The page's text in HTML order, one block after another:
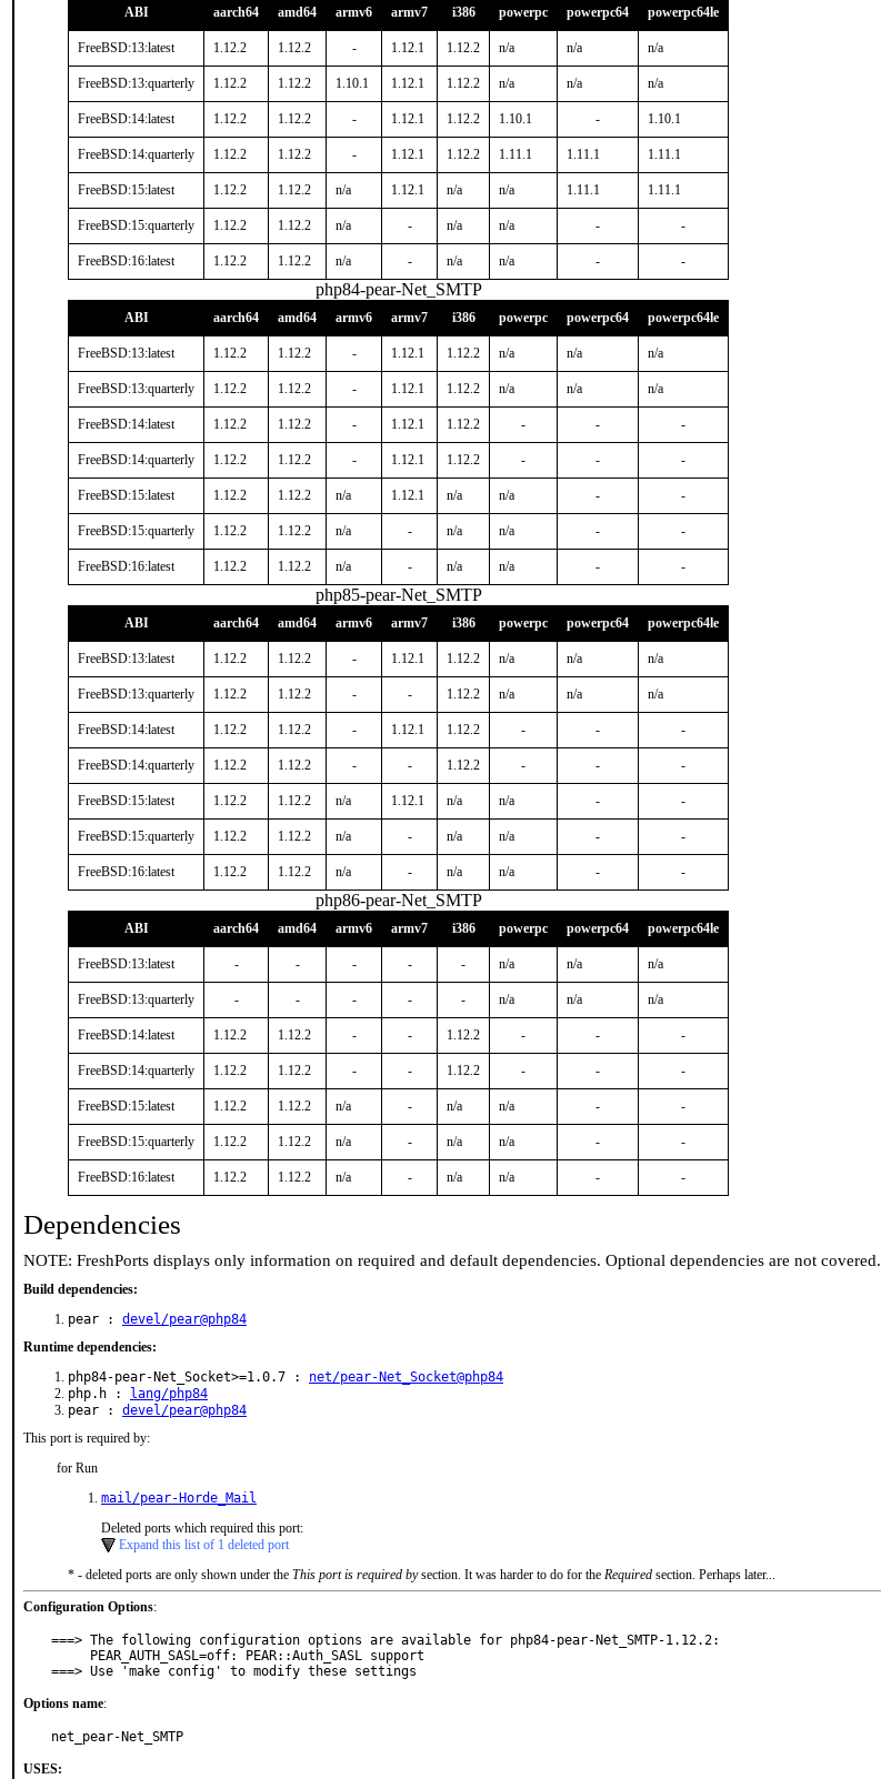
ABI aarch64 amd64 armv6 armv7 i386 powerpc powerpc64 powerpc64le
FreeBSD:13:latest 1.12.2 1.12.2 - 1.12.1 1.12.2 n/a n/a n/a
FreeBSD:13:quarterly 1.12.2 1.12.2 1.10.1 1.12.1 1.12.2 n/a n/a n/a
FreeBSD:14:latest 1.12.2 1.12.2 - 1.12.1 1.12.2 1.10.1 - 1.10.1
FreeBSD:14:quarterly 1.12.2 1.12.2 - 1.12.1 1.12.2 1.11.1 1.11.1 1.11.1
FreeBSD:15:latest 1.12.2 1.12.2 n/a 1.12.1 n/a n/a 1.11.1 1.11.1
FreeBSD:15:quarterly 1.12.2 1.12.2 n/a - n/a n/a - -
FreeBSD:16:latest 1.12.2 1.12.2 n/a - n/a n/a - -
php84-pear-Net_SMTP
ABI aarch64 amd64 armv6 armv7 i386 powerpc powerpc64 powerpc64le
FreeBSD:13:latest 1.12.2 1.12.2 - 1.12.1 1.12.2 n/a n/a n/a
FreeBSD:13:quarterly 1.12.2 1.12.2 - 1.12.1 1.12.2 n/a n/a n/a
FreeBSD:14:latest 1.12.2 1.12.2 - 1.12.1 1.12.2 - - -
FreeBSD:14:quarterly 1.12.2 1.12.2 - 1.12.1 1.12.2 - - -
FreeBSD:15:latest 1.12.2 1.12.2 n/a 1.12.1 n/a n/a - -
FreeBSD:15:quarterly 1.12.2 1.12.2 n/a - n/a n/a - -
FreeBSD:16:latest 1.12.2 1.12.2 n/a - n/a n/a - -
php85-pear-Net_SMTP
ABI aarch64 amd64 armv6 armv7 i386 powerpc powerpc64 powerpc64le
FreeBSD:13:latest 1.12.2 1.12.2 - 1.12.1 1.12.2 n/a n/a n/a
FreeBSD:13:quarterly 1.12.2 1.12.2 - - 1.12.2 n/a n/a n/a
FreeBSD:14:latest 1.12.2 1.12.2 - 1.12.1 1.12.2 - - -
FreeBSD:14:quarterly 1.12.2 1.12.2 - - 1.12.2 - - -
FreeBSD:15:latest 1.12.2 1.12.2 n/a 1.12.1 n/a n/a - -
FreeBSD:15:quarterly 1.12.2 1.12.2 n/a - n/a n/a - -
FreeBSD:16:latest 1.12.2 1.12.2 n/a - n/a n/a - -
php86-pear-Net_SMTP
ABI aarch64 amd64 armv6 armv7 i386 powerpc powerpc64 powerpc64le
FreeBSD:13:latest - - - - - n/a n/a n/a
FreeBSD:13:quarterly - - - - - n/a n/a n/a
FreeBSD:14:latest 1.12.2 1.12.2 - - 1.12.2 - - -
FreeBSD:14:quarterly 1.12.2 1.12.2 - - 1.12.2 - - -
FreeBSD:15:latest 1.12.2 1.12.2 n/a - n/a n/a - -
FreeBSD:15:quarterly 1.12.2 1.12.2 n/a - n/a n/a - -
FreeBSD:16:latest 1.12.2 1.12.2 n/a - n/a n/a - -
Dependencies
NOTE: FreshPorts displays only information on required and default dependencies. Optional dependencies are not covered.
Build dependencies:
pear : devel/pear@php84
Runtime dependencies:
php84-pear-Net_Socket>=1.0.7 : net/pear-Net_Socket@php84
php.h :
lang/php84
pear : devel/pear@php84
This port is required by:
for Run
mail/pear-Horde_Mail
Deleted ports which required this port:
Expand this list of 1 deleted port
* - deleted ports are only shown under the This port is required bysection. It was harder to do for the Required section. Perhaps later...
Configuration Options:
===> The following configuration options are available for php84-pear-Net_SMTP-1.12.2:
===> Use 'make config' to modify these settings
Options name:
net_pear-Net_SMTP
USES: